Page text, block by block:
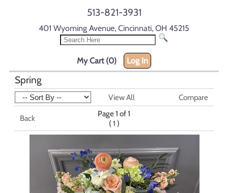
513-821-3931
401 Wyoming Avenue, Cincinnati, OH 45215
My Cart (0) Log In
Spring
View All Compare
Back
Page 1 of 1
( 1 )